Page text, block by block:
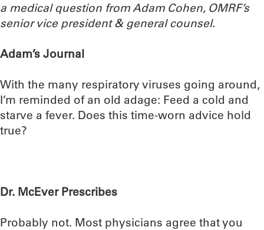
a medical question from Adam Cohen, OMRF’s
senior vice president & general counsel.
Adam’s Journal
With the many respiratory viruses going around,
I’m reminded of an old adage: Feed a cold and
starve a fever. Does this time-worn advice hold
true?
Dr. McEver Prescribes
Probably not. Most physicians agree that you